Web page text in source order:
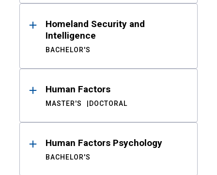
Homeland Security and
Intelligence
BACHELOR'S
Human Factors
MASTER'S DOCTORAL
Human Factors Psychology
BACHELOR'S